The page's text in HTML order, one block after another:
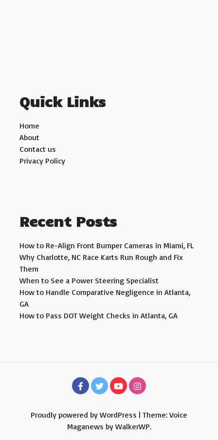
Quick Links
Home
About
Contact us
Privacy Policy
Recent Posts
How to Re-Align Front Bumper Cameras in Miami, FL
Why Charlotte, NC Race Karts Run Rough and Fix
Them
When to See a Power Steering Specialist
How to Handle Comparative Negligence in Atlanta,
GA
How to Pass DOT Weight Checks in Atlanta, GA
Proudly powered by WordPress | Theme: Voice
Maganews by WalkerWP.